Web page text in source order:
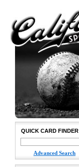
QUICK CARD FINDER
Advanced Search